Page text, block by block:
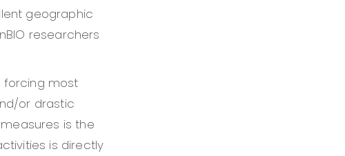
geographic
researchers
forcing most
or drastic
is the
is directly